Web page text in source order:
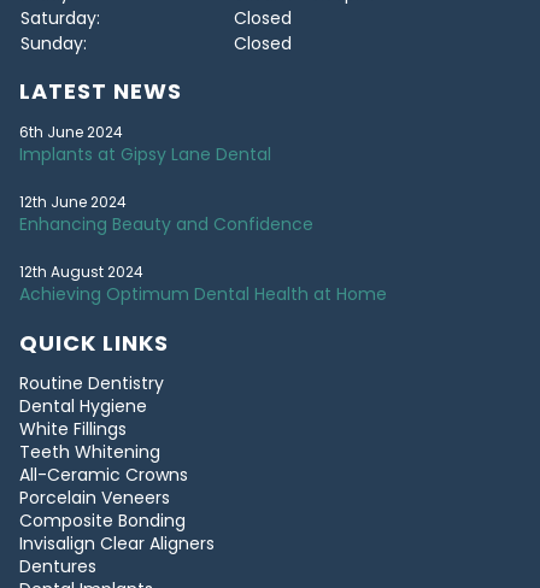
Saturday:
Closed
Sunday:
Closed
LATEST NEWS
6th June 2024
Implants at Gipsy Lane Dental
12th June 2024
Enhancing Beauty and Confidence
12th August 2024
Achieving Optimum Dental Health at Home
QUICK LINKS
Routine Dentistry
Dental Hygiene
White Fillings
Teeth Whitening
All-Ceramic Crowns
Porcelain Veneers
Composite Bonding
Invisalign Clear Aligners
Dentures